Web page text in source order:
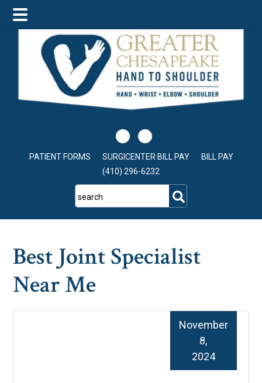
main
content
primary
sidebar
footer
PATIENT FORMS SURGICENTER BILL PAY
BILL PAY
(410) 296-6232
search
Best Joint Specialist
Near Me
November
8,
2024